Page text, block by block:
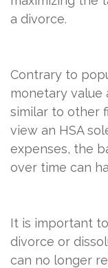
a divorce.
Contrary to
monetary value
similar to other
view an HSA
expenses, the
over time can
It is important
divorce or
can no longer